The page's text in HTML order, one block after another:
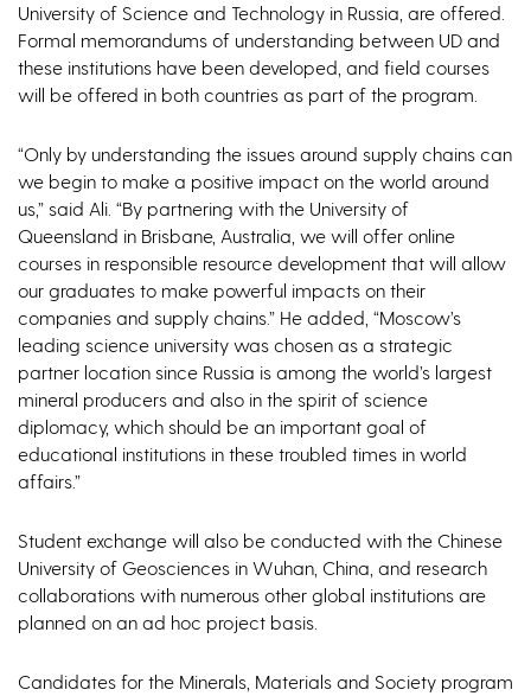
University of Science and Technology in Russia, are offered.
Formal memorandums of understanding between UD and
these institutions have been developed, and field courses
will be offered in both countries as part of the program.
“Only by understanding the issues around supply chains can
we begin to make a positive impact on the world around
us,” said Ali. “By partnering with the University of
Queensland in Brisbane, Australia, we will offer online
courses in responsible resource development that will allow
our graduates to make powerful impacts on their
companies and supply chains.” He added, “Moscow’s
leading science university was chosen as a strategic
partner location since Russia is among the world’s largest
mineral producers and also in the spirit of science
diplomacy, which should be an important goal of
educational institutions in these troubled times in world
affairs.”
Student exchange will also be conducted with the Chinese
University of Geosciences in Wuhan, China, and research
collaborations with numerous other global institutions are
planned on an ad hoc project basis.
Candidates for the Minerals, Materials and Society program